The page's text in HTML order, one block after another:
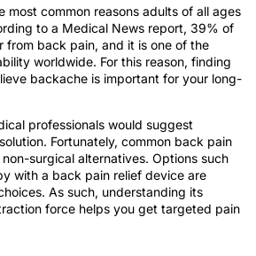
most common reasons adults of all ages
to a Medical News report, 39% of
from back pain, and it is one of the
worldwide. For this reason, finding
backache is important for your long-
professionals would suggest
Fortunately, common back pain
surgical alternatives. Options such
with a back pain relief device are
As such, understanding its
force helps you get targeted pain